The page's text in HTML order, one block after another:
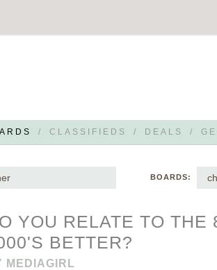
/ CLASSIFIEDS / DEALS /
BOARDS:
YOU RELATE TO THE
BETTER?
MEDIAGIRL